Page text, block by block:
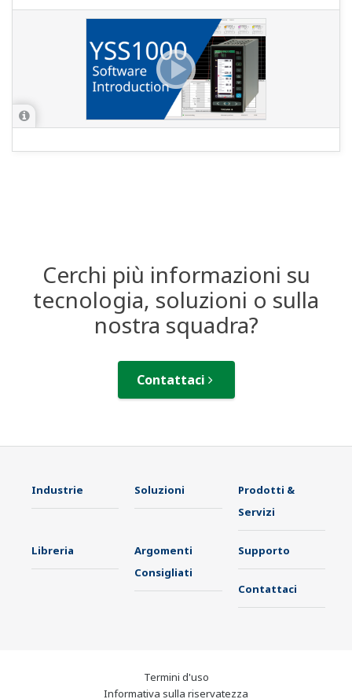
Cerchi più informazioni su
tecnologia, soluzioni o sulla
nostra squadra?
Contattaci
Industrie Soluzioni
Prodotti &
Servizi
Libreria
Argomenti
Consigliati
Supporto
Contattaci
Termini d'uso
Informativa sulla riservatezza